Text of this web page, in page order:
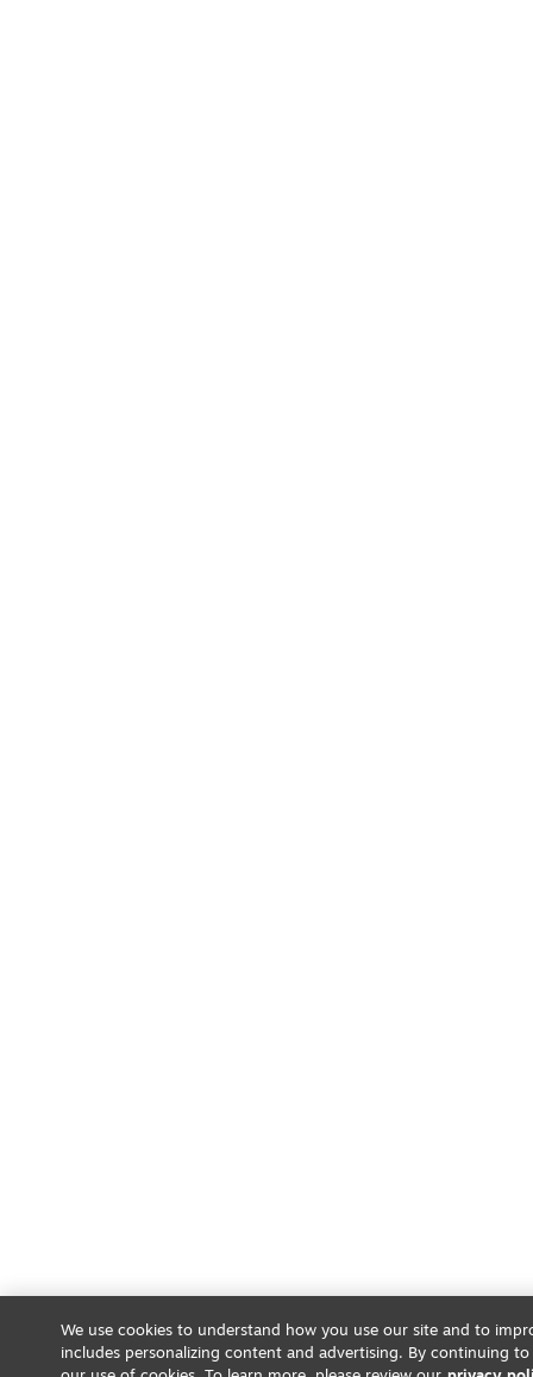
We use cookies to understand how you use our site and to
includes personalizing content and advertising. By continuing